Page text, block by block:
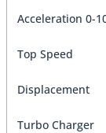
Acceleration 0-
Top Speed
Displacement
Turbo Charger